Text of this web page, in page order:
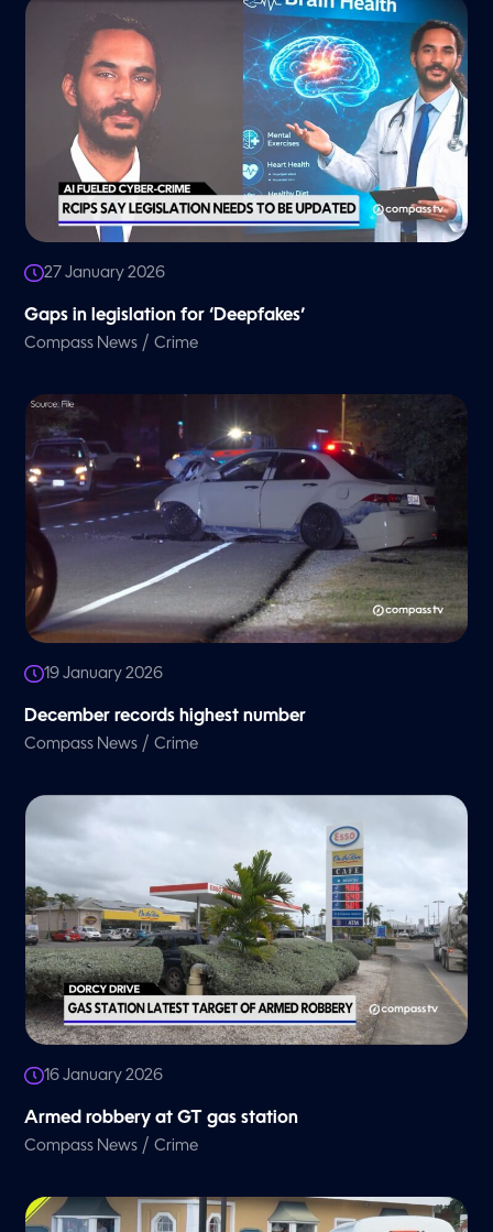
27 January 2026
Gaps in legislation for ‘Deepfakes’
Compass News /Crime
19 January 2026
December records highest number
Compass News /Crime
16 January 2026
Armed robbery at GT gas station
Compass News /Crime